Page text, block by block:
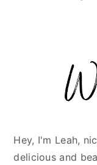
Sidebar
Hey, I'm Leah,
delicious and